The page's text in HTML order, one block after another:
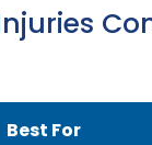
Best For